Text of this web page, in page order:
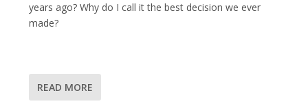
years ago? Why do I call it the best decision we ever
made?
READ MORE